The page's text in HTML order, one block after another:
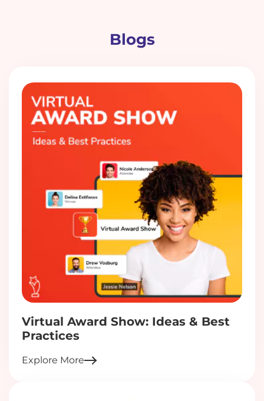
Blogs
Virtual Award Show: Ideas & Best
Practices
Explore More